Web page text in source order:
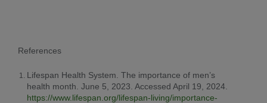
References
Lifespan Health System. The importance of men’s
health month. June 5, 2023. Accessed April 19, 2024.
https://www.lifespan.org/lifespan-living/importance-